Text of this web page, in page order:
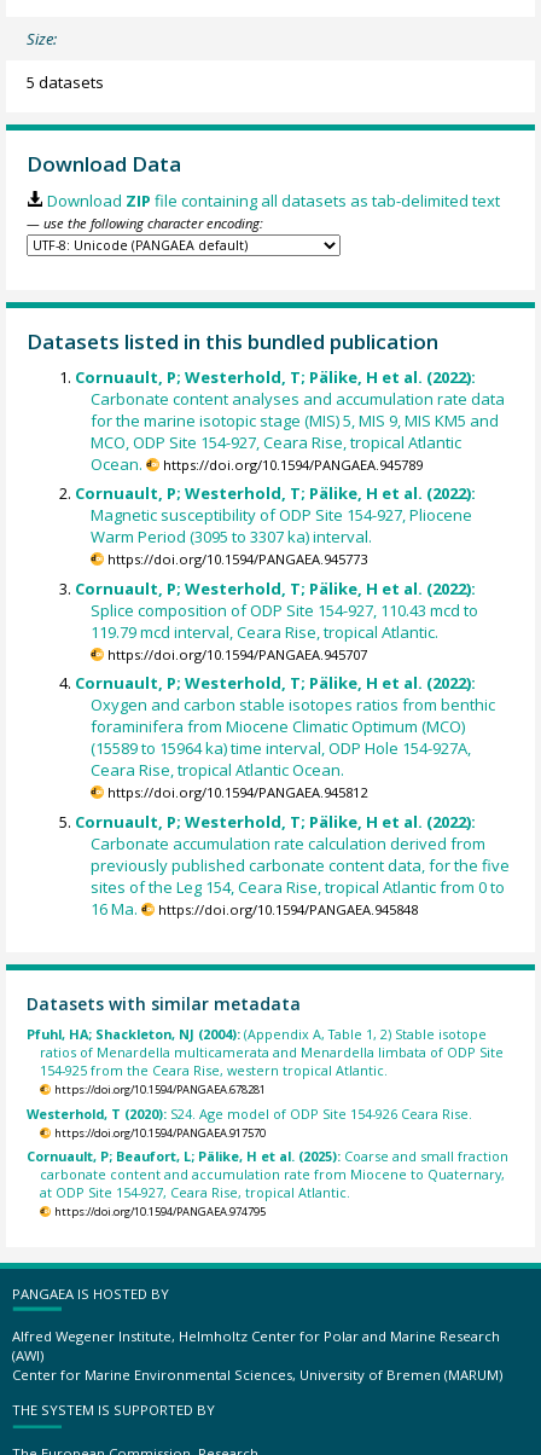
Size:
5 datasets
Download Data
Download ZIP file containing all datasets as tab-delimited text
— use the following character encoding:
Datasets listed in this bundled publication
Cornuault, P; Westerhold, T; Pälike, H et al. (2022):
Carbonate content analyses and accumulation rate data
for the marine isotopic stage (MIS) 5, MIS 9, MIS KM5 and
MCO, ODP Site 154-927, Ceara Rise, tropical Atlantic
Ocean.
https://doi.org/10.1594/PANGAEA.945789
Cornuault, P; Westerhold, T; Pälike, H et al. (2022):
Magnetic susceptibility of ODP Site 154-927, Pliocene
Warm Period (3095 to 3307 ka) interval.
https://doi.org/10.1594/PANGAEA.945773
Cornuault, P; Westerhold, T; Pälike, H et al. (2022):
Splice composition of ODP Site 154-927, 110.43 mcd to
119.79 mcd interval, Ceara Rise, tropical Atlantic.
https://doi.org/10.1594/PANGAEA.945707
Cornuault, P; Westerhold, T; Pälike, H et al. (2022):
Oxygen and carbon stable isotopes ratios from benthic
foraminifera from Miocene Climatic Optimum (MCO)
(15589 to 15964 ka) time interval, ODP Hole 154-927A,
Ceara Rise, tropical Atlantic Ocean.
https://doi.org/10.1594/PANGAEA.945812
Cornuault, P; Westerhold, T; Pälike, H et al. (2022):
Carbonate accumulation rate calculation derived from
previously published carbonate content data, for the five
sites of the Leg 154, Ceara Rise, tropical Atlantic from 0 to
16 Ma.
https://doi.org/10.1594/PANGAEA.945848
Datasets with similar metadata
Pfuhl, HA; Shackleton, NJ (2004):(Appendix A, Table 1, 2) Stable isotope
ratios of Menardella multicamerata and Menardella limbata of ODP Site
154-925 from the Ceara Rise, western tropical Atlantic.
https://doi.org/10.1594/PANGAEA.678281
Westerhold, T (2020): S24. Age model of ODP Site 154-926 Ceara Rise.
https://doi.org/10.1594/PANGAEA.917570
Cornuault, P; Beaufort, L; Pälike, H et al. (2025): Coarse and small fraction
carbonate content and accumulation rate from Miocene to Quaternary,
at ODP Site 154-927, Ceara Rise, tropical Atlantic.
https://doi.org/10.1594/PANGAEA.974795
PANGAEA IS HOSTED BY
Alfred Wegener Institute, Helmholtz Center for Polar and Marine Research
(AWI)
Center for Marine Environmental Sciences, University of Bremen (MARUM)
THE SYSTEM IS SUPPORTED BY